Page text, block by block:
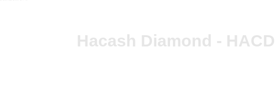
Hacash Diamond - HACD